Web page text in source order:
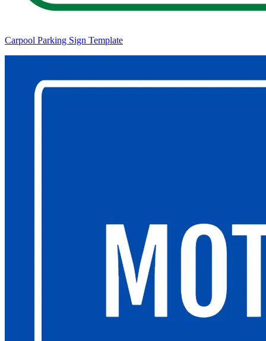
Carpool Parking Sign Template